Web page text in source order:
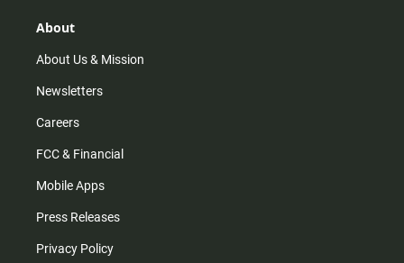
r
m
About
About Us & Mission
Newsletters
Careers
FCC & Financial
Mobile Apps
Press Releases
Privacy Policy